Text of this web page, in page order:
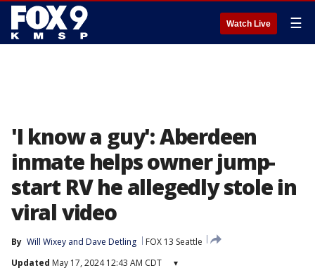
Watch Live ☰
'I know a guy': Aberdeen
inmate helps owner jump-
start RV he allegedly stole in
viral video
By Will Wixey and Dave Detling
FOX 13 Seattle
Updated May 17, 2024 12:43 AM CDT ▾